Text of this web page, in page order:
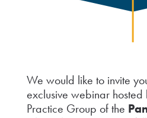
We would like to invite
exclusive webinar hosted
Practice Group of the